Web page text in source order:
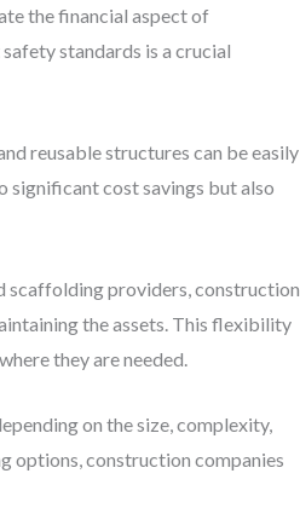
the financial aspect of
standards is a crucial
reusable structures can be easily
significant cost savings but also
scaffolding providers, construction
the assets. This flexibility
they are needed.
on the size, complexity,
options, construction companies